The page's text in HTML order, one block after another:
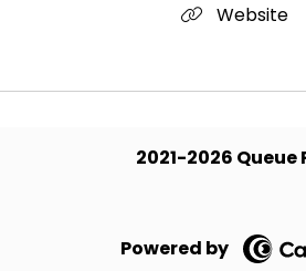
Website
2021-2026 Queue
Powered by